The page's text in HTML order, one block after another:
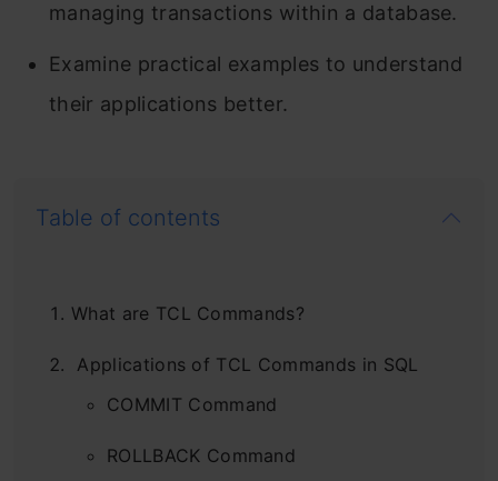
managing transactions within a database.
Examine practical examples to understand
their applications better.
Table of contents
What are TCL Commands?
Applications of TCL Commands in SQL
COMMIT Command
ROLLBACK Command